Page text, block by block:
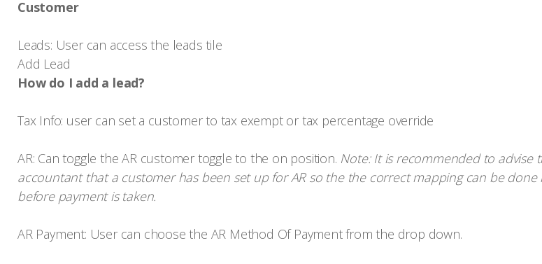
Customer
Leads: User can access the leads tile
Add Lead
How do I add a lead?
Tax Info: user can set a customer to tax exempt or tax percentage override
AR: Can toggle the AR customer toggle to the on position. Note: It is recommended to advise
accountant that a customer has been set up for AR so the the correct mapping can be done
before payment is taken.
AR Payment: User can choose the AR Method Of Payment from the drop down.